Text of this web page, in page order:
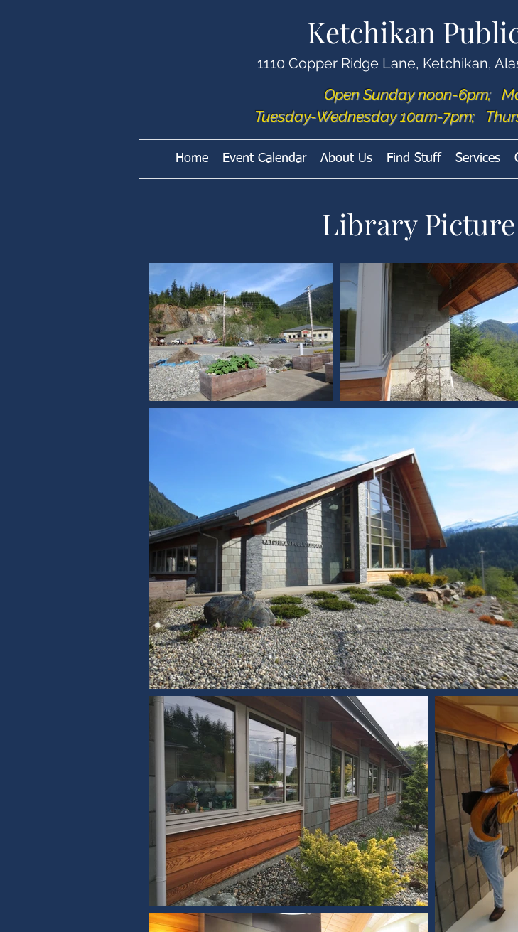
Ketchikan
1110 Copper Ridge Lane, Ketchikan,
Open Sunday noon-6pm;
Tuesday-Wednesday 10am-7pm;
Home Event Calendar About Us Find Stuff Services
Library